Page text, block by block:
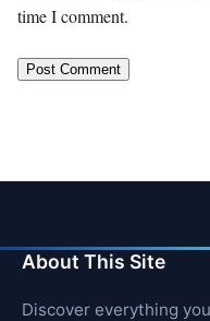
time I comment.
About This Site
Discover everything